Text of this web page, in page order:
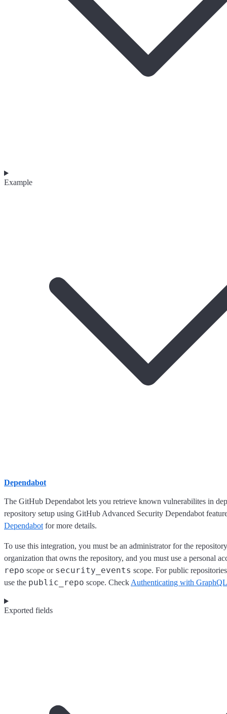
Example
Dependabot
The GitHub Dependabot lets you retrieve known vulnerabilites in
repository setup using GitHub Advanced Security Dependabot
Dependabot for more details.
To use this integration, you must be an administrator for the
organization that owns the repository, and you must use a personal
repo scope or security_events scope. For public
use the public_repo scope. Check Authenticating with GraphQL
Exported fields